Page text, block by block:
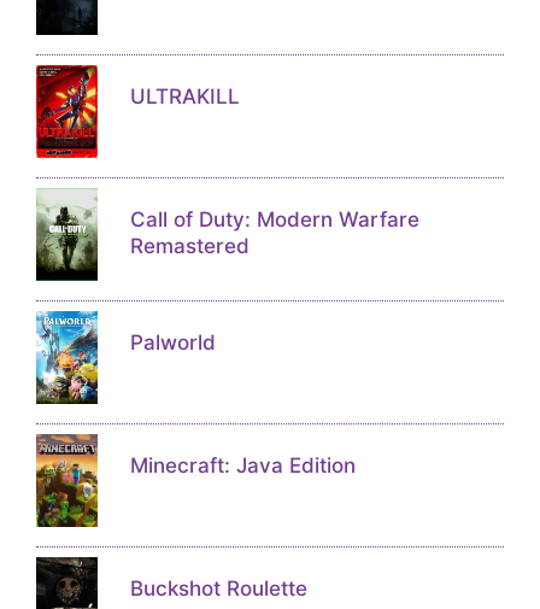
ULTRAKILL
Call of Duty: Modern Warfare
Remastered
Palworld
Minecraft: Java Edition
Buckshot Roulette